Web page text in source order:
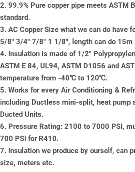
2. 99.9% Pure copper pipe meets ASTM
standard.
3. AC Copper Size what we can do
5/8" 3/4" 7/8" 1 1/8", length can do
4. Insulation is made of 1/2"
ASTM E 84, UL94, ASTM D1056 and
temperature from -40℃ to 120℃.
5. Works for every Air Conditioning &
including Ductless mini-split, heat pump
Ducted Units.
6. Pressure Rating: 2100 to 7000 PSI,
700 PSI for R410.
7. Insulation we produce by ourself, can
size, meters etc.